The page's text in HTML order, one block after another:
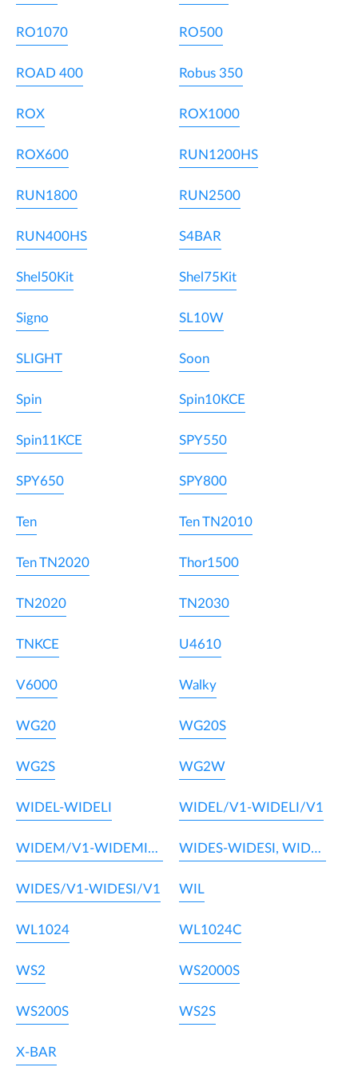
RO1070 RO500
ROAD 400 Robus 350
ROX ROX1000
ROX600 RUN1200HS
RUN1800 RUN2500
RUN400HS S4BAR
Shel50Kit Shel75Kit
Signo SL10W
SLIGHT Soon
Spin Spin10KCE
Spin11KCE SPY550
SPY650 SPY800
Ten Ten TN2010
Ten TN2020 Thor1500
TN2020 TN2030
TNKCE U4610
V6000 Walky
WG20 WG20S
WG2S WG2W
WIDEL-WIDELI WIDEL/V1-WIDELI/V1
WIDEM/V1-WIDEMI/V1 WIDES-WIDESI, WIDEM-WIDEMI
WIDES/V1-WIDESI/V1 WIL
WL1024 WL1024C
WS2 WS2000S
WS200S WS2S
X-BAR